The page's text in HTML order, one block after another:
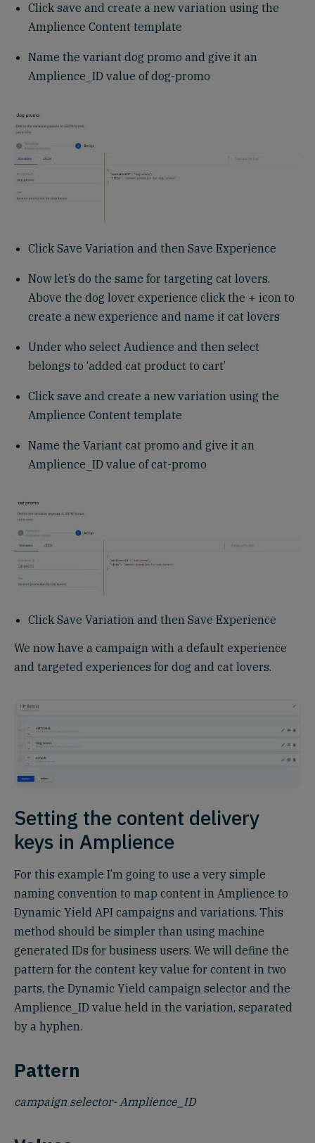
Click save and create a new variation using the
Amplience Content template
Name the variant dog promo and give it an
Amplience_ID value of dog-promo
Click Save Variation and then Save Experience
Now let’s do the same for targeting cat lovers.
Above the dog lover experience click the + icon to
create a new experience and name it cat lovers
Under who select Audience and then select
belongs to ‘added cat product to cart’
Click save and create a new variation using the
Amplience Content template
Name the Variant cat promo and give it an
Amplience_ID value of cat-promo
Click Save Variation and then Save Experience
We now have a campaign with a default experience
and targeted experiences for dog and cat lovers.
Setting the content delivery
keys in Amplience
For this example I’m going to use a very simple
naming convention to map content in Amplience to
Dynamic Yield API campaigns and variations. This
method should be simpler than using machine
generated IDs for business users. We will define the
pattern for the content key value for content in two
parts, the Dynamic Yield campaign selector and the
Amplience_ID value held in the variation, separated
by a hyphen.
Pattern
campaign selector- Amplience_ID